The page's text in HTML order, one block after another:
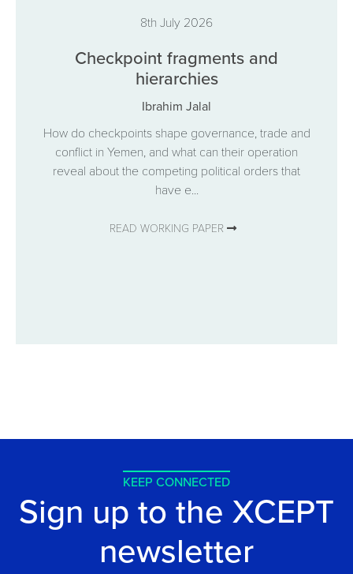
8th July 2026
Checkpoint fragments and
hierarchies
Ibrahim Jalal
How do checkpoints shape governance, trade and
conflict in Yemen, and what can their operation
reveal about the competing political orders that
have e...
READ WORKING PAPER
KEEP CONNECTED
Sign up to the XCEPT
newsletter